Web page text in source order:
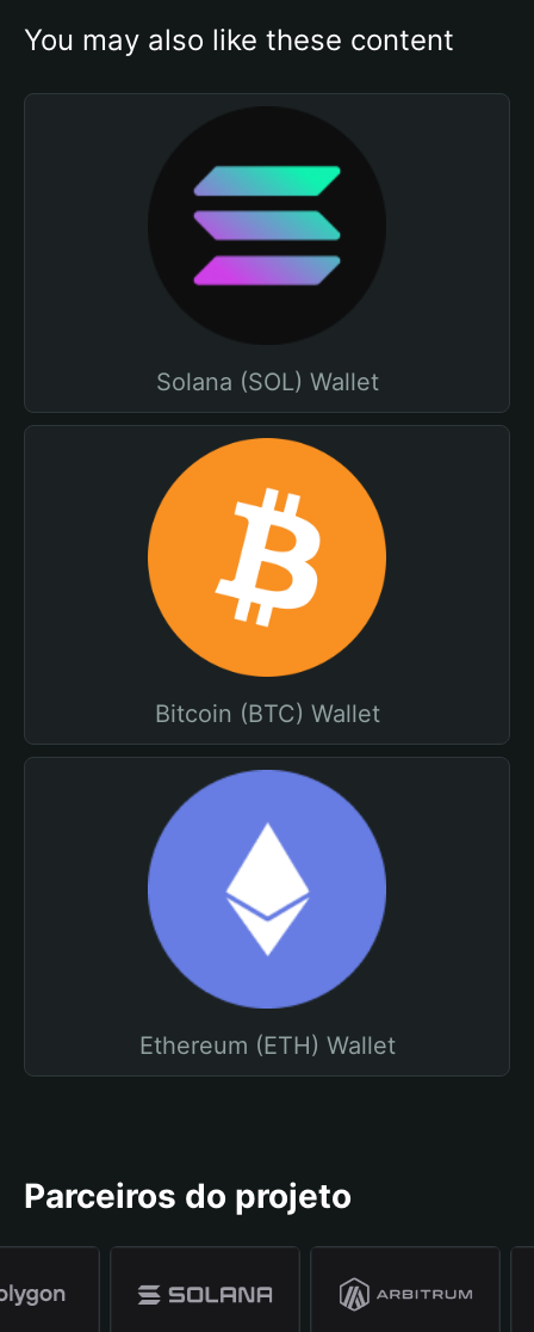
You may also like these content
Solana (SOL) Wallet
Bitcoin (BTC) Wallet
Ethereum (ETH) Wallet
Parceiros do projeto